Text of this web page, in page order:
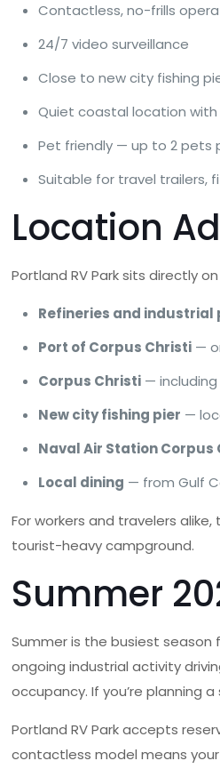
Contactless, no-frills
24/7 video surveillance
Close to new city fishing
Quiet coastal location
Pet friendly — up to 2 pets
Suitable for travel trailers,
Location
Portland RV Park sits directly on
Refineries and industrial
Port of Corpus Christi —
Corpus Christi — including
New city fishing pier —
Naval Air Station Corpus
Local dining — from Gulf
For workers and travelers
tourist-heavy campground.
Summer
Summer is the busiest season
ongoing industrial activity
occupancy. If you’re planning
Portland RV Park accepts
contactless model means